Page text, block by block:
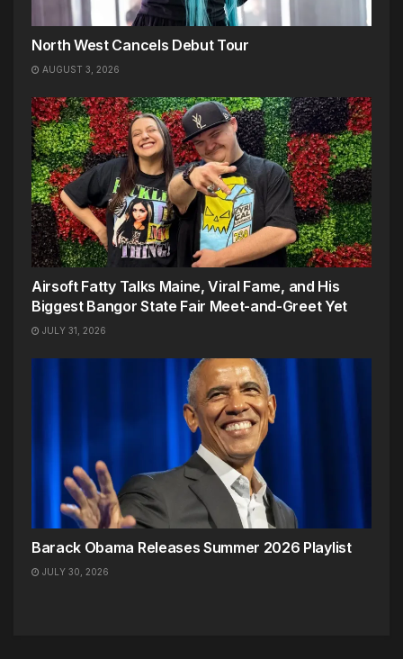
North West Cancels Debut Tour
AUGUST 3, 2026
Airsoft Fatty Talks Maine, Viral Fame, and His
Biggest Bangor State Fair Meet-and-Greet Yet
JULY 31, 2026
Barack Obama Releases Summer 2026 Playlist
JULY 30, 2026